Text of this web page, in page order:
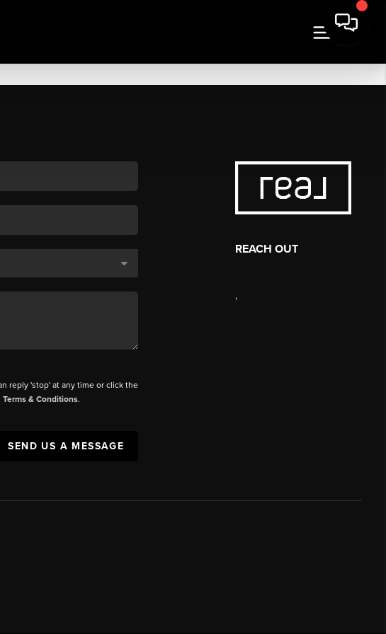
reply 'stop' at any time or click the
Terms & Conditions.
SEND US A MESSAGE
REACH OUT
,